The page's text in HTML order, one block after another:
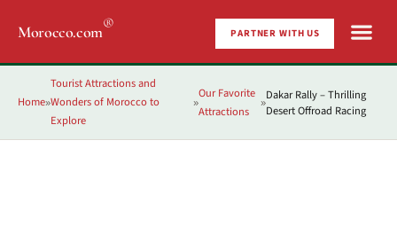
Morocco.com® PARTNER WITH US
Home»
Tourist Attractions and
Wonders of Morocco to
Explore
»
Our Favorite
Attractions
»Dakar Rally – Thrilling
Desert Offroad Racing